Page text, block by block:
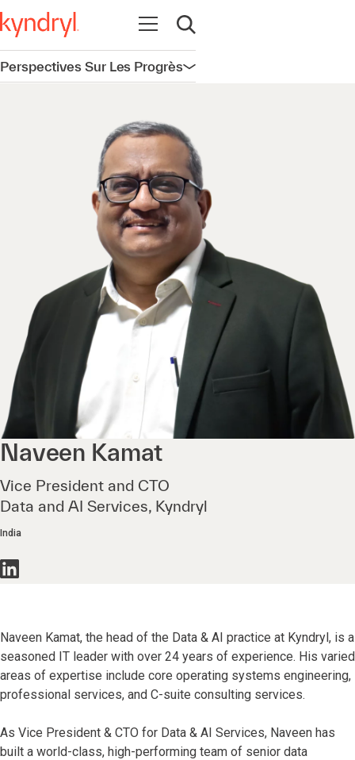
Ouvrir la navigation
Ouvrir la recherche
Perspectives Sur Les ProgrèsOuvrir la navigation
Naveen Kamat
Vice President and CTO
Data and AI Services, Kyndryl
India
Naveen Kamat, the head of the Data & AI practice at Kyndryl, is a
seasoned IT leader with over 24 years of experience. His varied
areas of expertise include core operating systems engineering,
professional services, and C-suite consulting services.
As Vice President & CTO for Data & AI Services, Naveen has
built a world-class, high-performing team of senior data